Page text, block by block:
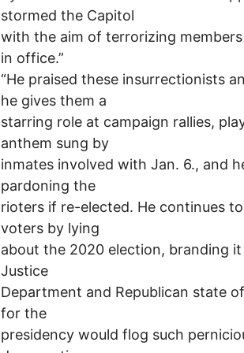
stormed the Capitol
with the aim of terrorizing
in office.”
“He praised these insurrectionists
he gives them a
starring role at campaign rallies,
anthem sung by
inmates involved with Jan. 6., and
pardoning the
rioters if re-elected. He continues
voters by lying
about the 2020 election, branding
Justice
Department and Republican state
for the
presidency would flog such